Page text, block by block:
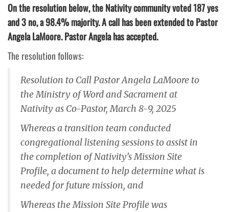
On the resolution below, the Nativity community voted 187 yes
and 3 no, a 98.4% majority. A call has been extended to Pastor
Angela LaMoore. Pastor Angela has accepted.
The resolution follows:
Resolution to Call Pastor Angela LaMoore to
the Ministry of Word and Sacrament at
Nativity as Co-Pastor, March 8-9, 2025
Whereas a transition team conducted
congregational listening sessions to assist in
the completion of Nativity’s Mission Site
Profile, a document to help determine what is
needed for future mission, and
Whereas the Mission Site Profile was